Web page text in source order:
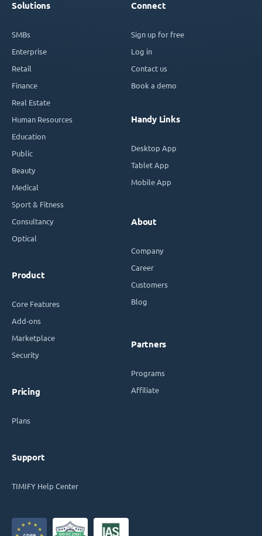
Solutions
SMBs
Enterprise
Retail
Finance
Real Estate
Human Resources
Education
Public
Beauty
Medical
Sport & Fitness
Consultancy
Optical
Product
Core Features
Add-ons
Marketplace
Security
Pricing
Plans
Support
TIMIFY Help Center
Connect
Sign up for free
Log in
Contact us
Book a demo
Handy Links
Desktop App
Tablet App
Mobile App
About
Company
Career
Customers
Blog
Partners
Programs
Affiliate